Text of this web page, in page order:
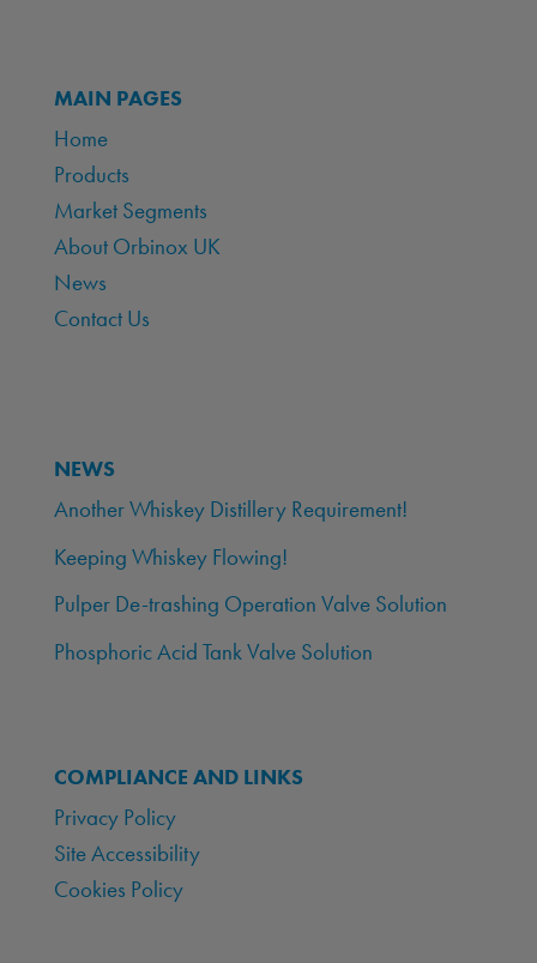
MAIN PAGES
Home
Products
Market Segments
About Orbinox UK
News
Contact Us
NEWS
Another Whiskey Distillery Requirement!
Keeping Whiskey Flowing!
Pulper De-trashing Operation Valve Solution
Phosphoric Acid Tank Valve Solution
COMPLIANCE AND LINKS
Privacy Policy
Site Accessibility
Cookies Policy